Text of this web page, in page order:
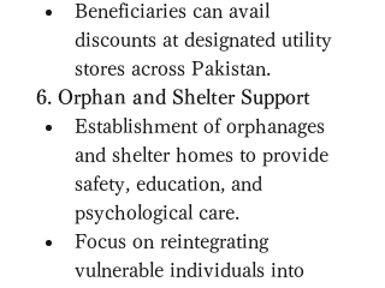
Beneficiaries can avail
discounts at designated utility
stores across Pakistan.
6. Orphan and Shelter Support
Establishment of orphanages
and shelter homes to provide
safety, education, and
psychological care.
Focus on reintegrating
vulnerable individuals into